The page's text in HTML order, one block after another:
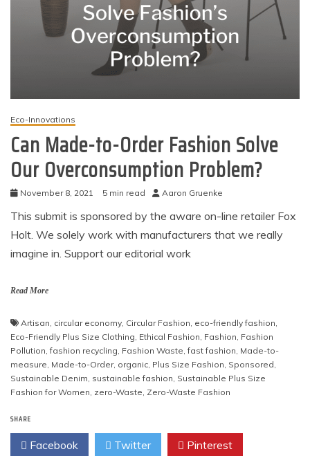
Eco-Innovations
Can Made-to-Order Fashion Solve
Our Overconsumption Problem?
November 8, 2021 5 min read Aaron Gruenke
This submit is sponsored by the aware on-line retailer Fox
Holt. We solely work with manufacturers that we really
imagine in. Support our editorial work
Read More
Artisan, circular economy, Circular Fashion, eco-friendly fashion,
Eco-Friendly Plus Size Clothing, Ethical Fashion, Fashion, Fashion
Pollution,fashion recycling, Fashion Waste,fast fashion, Made-to-
measure, Made-to-Order, organic, Plus Size Fashion, Sponsored,
Sustainable Denim, sustainable fashion, Sustainable Plus Size
Fashion for Women, zero-Waste, Zero-Waste Fashion
SHARE
Facebook Twitter Pinterest